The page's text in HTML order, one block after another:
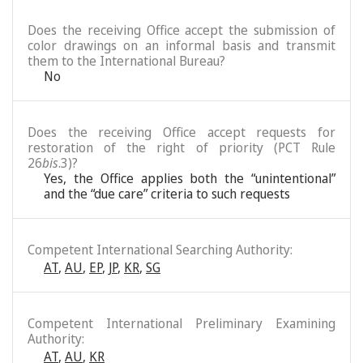
Does the receiving Office accept the submission of
color drawings on an informal basis and transmit
them to the International Bureau?
No
Does the receiving Office accept requests for
restoration of the right of priority (PCT Rule
26bis.3)?
Yes, the Office applies both the “unintentional”
and the “due care” criteria to such requests
Competent International Searching Authority:
AT, AU, EP, JP, KR, SG
Competent International Preliminary Examining
Authority:
AT, AU, KR